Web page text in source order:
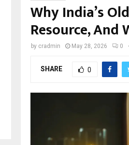
Why India’s
Resource,
by cradmin May 28, 2026 0
SHARE 0